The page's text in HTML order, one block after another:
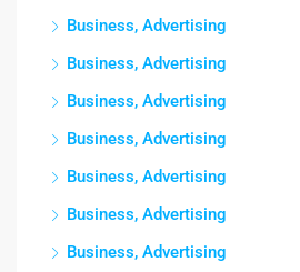
Business, Advertising
Business, Advertising
Business, Advertising
Business, Advertising
Business, Advertising
Business, Advertising
Business, Advertising